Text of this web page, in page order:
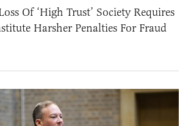
Of ‘High Trust’ Society Requires
Harsher Penalties For Fraud